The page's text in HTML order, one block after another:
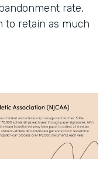
rate,
to retain as much